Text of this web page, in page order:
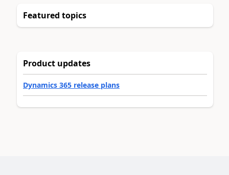
Featured topics
Product updates
Dynamics 365 release plans